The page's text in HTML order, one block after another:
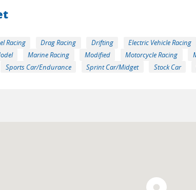
Racing Drag Racing Drifting Electric Vehicle Racing
Marine Racing Modified Motorcycle Racing
Sports Car/Endurance Sprint Car/Midget Stock Car